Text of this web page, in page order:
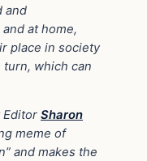
and
at home,
place in society
turn, which can
Editor Sharon
meme of
and makes the